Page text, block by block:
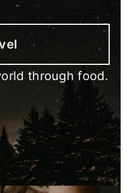
through food.